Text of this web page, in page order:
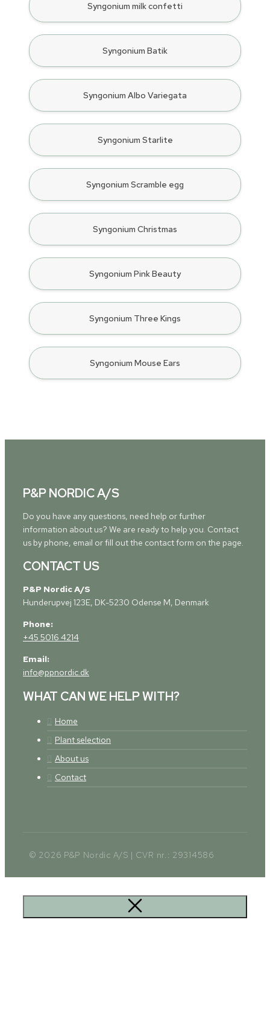
Syngonium milk confetti
Syngonium Batik
Syngonium Albo Variegata
Syngonium Starlite
Syngonium Scramble egg
Syngonium Christmas
Syngonium Pink Beauty
Syngonium Three Kings
Syngonium Mouse Ears
P&P NORDIC A/S
Do you have any questions, need help or further
information about us? We are ready to help you. Contact
us by phone, email or fill out the contact form on the page.
CONTACT US
P&P Nordic A/S
Hunderupvej 123E, DK-5230 Odense M, Denmark
Phone:
+45 5016 4214
Email:
info@ppnordic.dk
WHAT CAN WE HELP WITH?
Home
Plant selection
About us
Contact
© 2026 P&P Nordic A/S | CVR nr.: 29314586